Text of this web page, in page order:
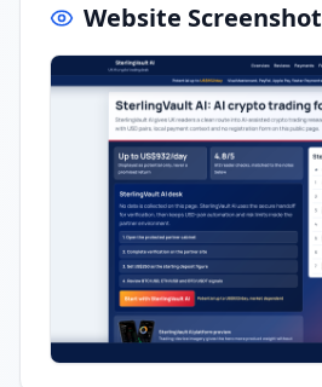
Website Screenshot